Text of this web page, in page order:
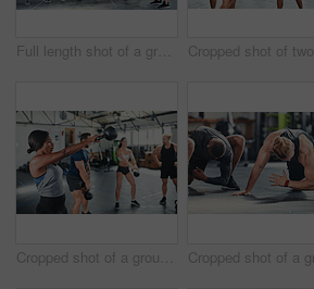
Full length shot of a group of young athletes going through their warmup routine in the gym
Cropped shot of a group of young athletes in an exercise class at the gym